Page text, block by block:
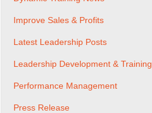
Improve Sales & Profits
Latest Leadership Posts
Leadership Development & Training
Performance Management
Press Release